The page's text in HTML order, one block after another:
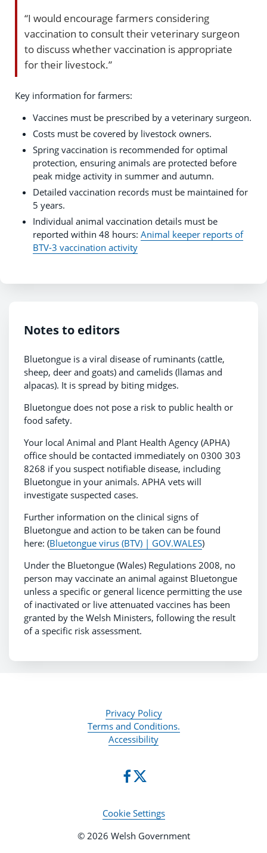
“I would encourage farmers considering
vaccination to consult their veterinary surgeon
to discuss whether vaccination is appropriate
for their livestock.”
Key information for farmers:
Vaccines must be prescribed by a veterinary surgeon.
Costs must be covered by livestock owners.
Spring vaccination is recommended for optimal
protection, ensuring animals are protected before
peak midge activity in summer and autumn.
Detailed vaccination records must be maintained for
5 years.
Individual animal vaccination details must be
reported within 48 hours: Animal keeper reports of
BTV-3 vaccination activity
Notes to editors
Bluetongue is a viral disease of ruminants (cattle,
sheep, deer and goats) and camelids (llamas and
alpacas). It is spread by biting midges.
Bluetongue does not pose a risk to public health or
food safety.
Your local Animal and Plant Health Agency (APHA)
office should be contacted immediately on 0300 303
8268 if you suspect notifiable disease, including
Bluetongue in your animals. APHA vets will
investigate suspected cases.
Further information on the clinical signs of
Bluetongue and action to be taken can be found
here: (Bluetongue virus (BTV) | GOV.WALES)
Under the Bluetongue (Wales) Regulations 2008, no
person may vaccinate an animal against Bluetongue
unless a specific or general licence permitting the use
of inactivated or live attenuated vaccines has been
granted by the Welsh Ministers, following the result
of a specific risk assessment.
Privacy Policy
Terms and Conditions.
Accessibility
Cookie Settings
© 2026 Welsh Government